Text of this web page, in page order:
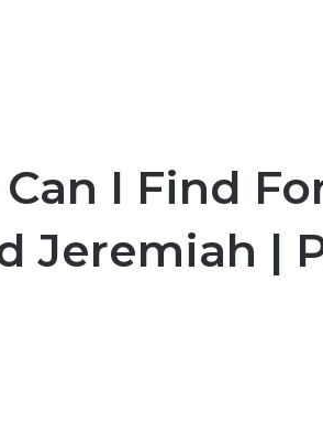
I Find
Jeremiah |